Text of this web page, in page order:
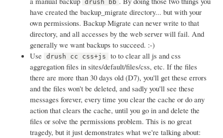
drush bb
have created the backup_migrate directory... but with your
own permissions. Backup Migrate can never write to that
directory, and all accesses by the web server will fail. And
generally we want backups to succeed. :-)
Use
drush cc css+js
to to clear all js and css
aggregation files in sites/default/files/css, etc. If the files
there are more than 30 days old (D7), you'll get these errors
and the files won't be deleted, and sadly you'll see these
messages forever, every time you clear the cache or do any
action that clears the cache, until you go in and delete the
files or solve the permissions problem. This is no great
tragedy, but it just demonstrates what we're talking about: